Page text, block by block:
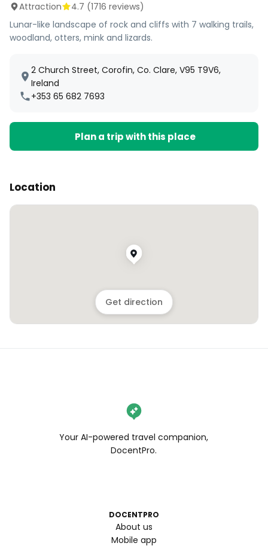
Attraction 4.7 (1716 reviews)
Lunar-like landscape of rock and cliffs with 7 walking trails,
woodland, otters, mink and lizards.
2 Church Street, Corofin, Co. Clare, V95 T9V6,
Ireland
+353 65 682 7693
Plan a trip with this place
Location
Get direction
Your AI-powered travel companion,
DocentPro.
DOCENTPRO
About us
Mobile app